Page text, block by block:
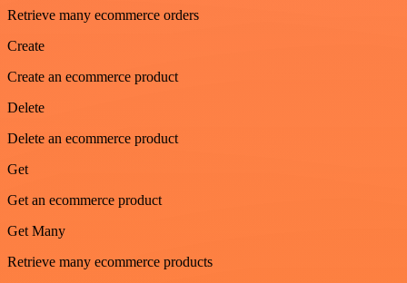
Retrieve many ecommerce orders
Create
Create an ecommerce product
Delete
Delete an ecommerce product
Get
Get an ecommerce product
Get Many
Retrieve many ecommerce products